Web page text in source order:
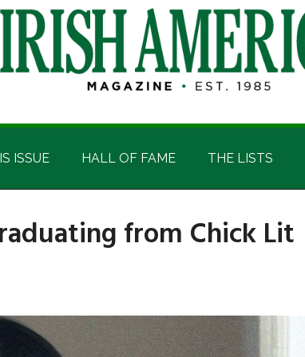
ISSUE HALL OF FAME THE LISTS
from Chick Lit